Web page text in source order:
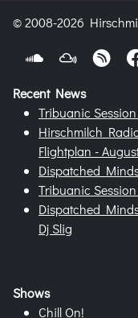
© 2008-2026
Recent News
Tribuanic
Hirschmilch
Flightplan -
Dispatched
Tribuanic Session
Dispatched
Dj Slig
Shows
Chill On!